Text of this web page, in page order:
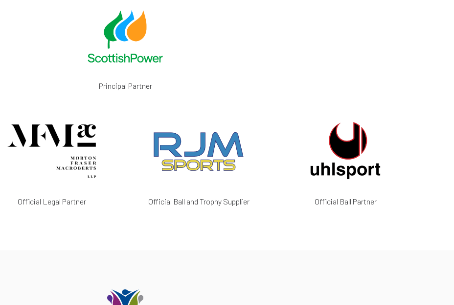
Principal Partner
Official Legal Partner Official Ball and Trophy Supplier Official Ball Partner